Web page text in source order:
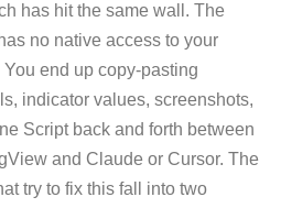
has hit the same wall. The
no native access to your
You end up copy-pasting
indicator values, screenshots,
Script back and forth between
and Claude or Cursor. The
try to fix this fall into two